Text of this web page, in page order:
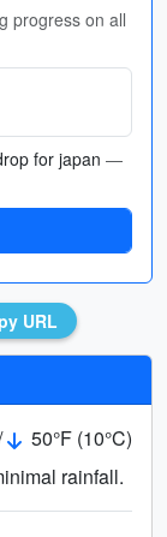
progress on all
for japan —
URL
50°F (10°C)
rainfall.